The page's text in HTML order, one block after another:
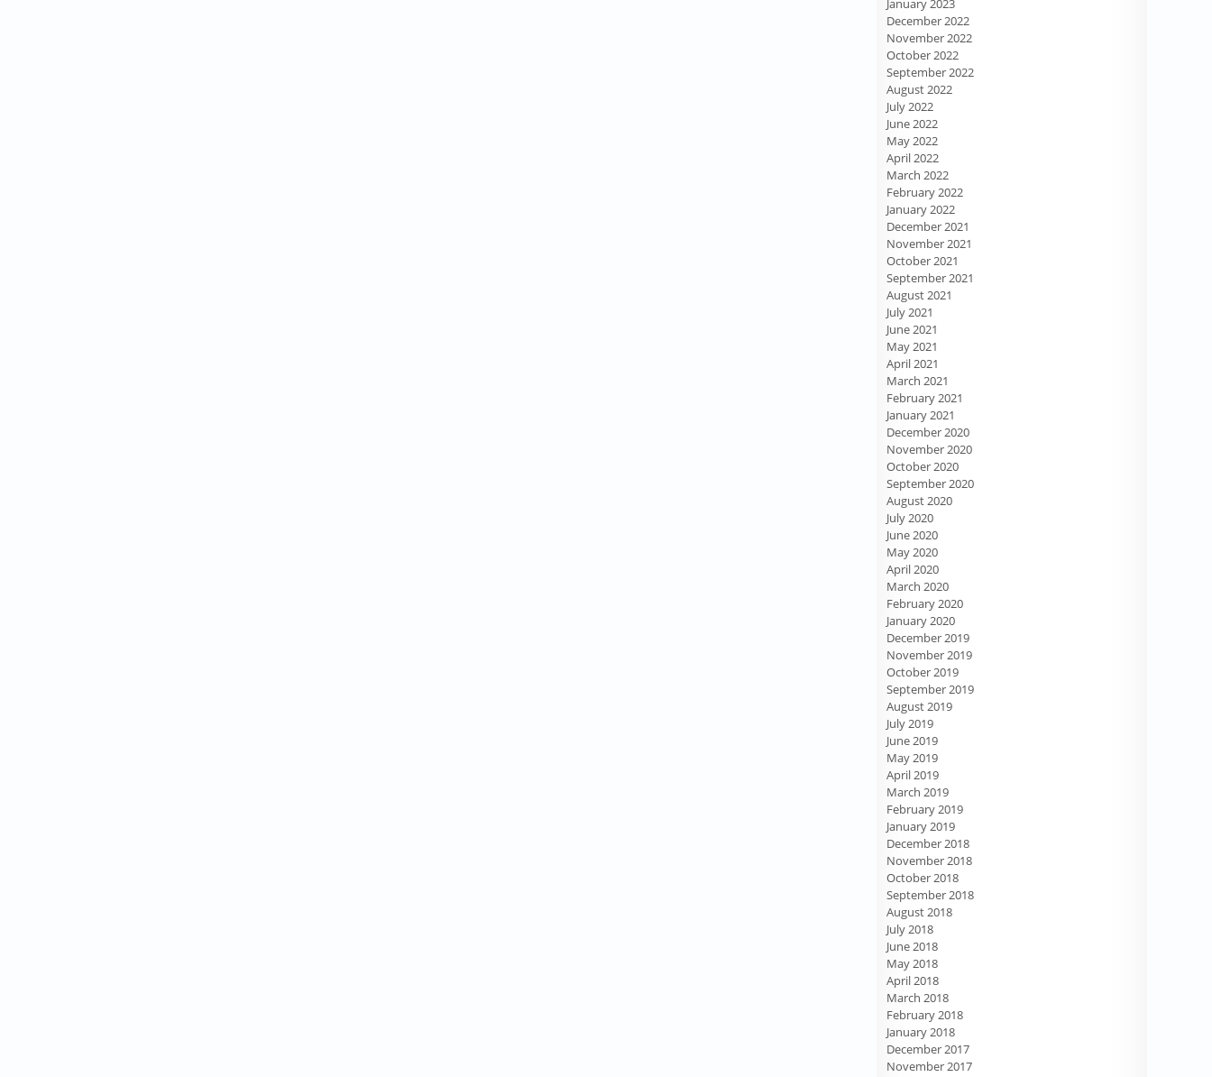
January 2023
December 2022
November 2022
October 2022
September 2022
August 2022
July 2022
June 2022
May 2022
April 2022
March 2022
February 2022
January 2022
December 2021
November 2021
October 2021
September 2021
August 2021
July 2021
June 2021
May 2021
April 2021
March 2021
February 2021
January 2021
December 2020
November 2020
October 2020
September 2020
August 2020
July 2020
June 2020
May 2020
April 2020
March 2020
February 2020
January 2020
December 2019
November 2019
October 2019
September 2019
August 2019
July 2019
June 2019
May 2019
April 2019
March 2019
February 2019
January 2019
December 2018
November 2018
October 2018
September 2018
August 2018
July 2018
June 2018
May 2018
April 2018
March 2018
February 2018
January 2018
December 2017
November 2017